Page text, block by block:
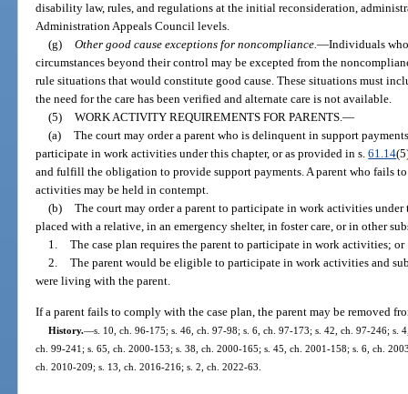
disability law, rules, and regulations at the initial reconsideration,
Administration Appeals Council levels.
(g) Other good cause exceptions for noncompliance.—Individuals
circumstances beyond their control may be excepted from the
rule situations that would constitute good cause. These situations must
the need for the care has been verified and alternate care is not available.
(5) WORK ACTIVITY REQUIREMENTS FOR PARENTS.—
(a) The court may order a parent who is delinquent in support
participate in work activities under this chapter, or as provided in s.61.14
and fulfill the obligation to provide support payments. A parent who fails
activities may be held in contempt.
(b) The court may order a parent to participate in work activities
placed with a relative, in an emergency shelter, in foster care, or in other
1. The case plan requires the parent to participate in work activities; or
2. The parent would be eligible to participate in work activities and
were living with the parent.
If a parent fails to comply with the case plan, the parent may be removed
History.—s. 10, ch. 96-175; s. 46, ch. 97-98; s. 6, ch. 97-173; s. 42, ch. 97-246; s.
ch. 99-241; s. 65, ch. 2000-153; s. 38, ch. 2000-165; s. 45, ch. 2001-158; s. 6, ch.
ch. 2010-209; s. 13, ch. 2016-216; s. 2, ch. 2022-63.